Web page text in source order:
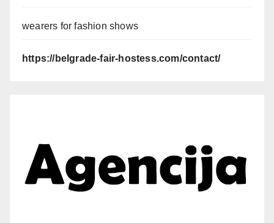
wearers for fashion shows
https://belgrade-fair-hostess.com/contact/